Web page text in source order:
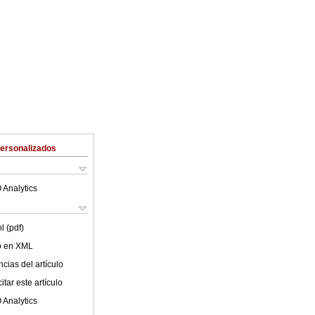
Analytics
(pdf)
en XML
del artículo
este artículo
Analytics